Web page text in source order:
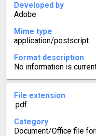
Developed by
Adobe
Mime type
application/postscript
Format description
No information is
File extension
.pdf
Category
Document/Office file